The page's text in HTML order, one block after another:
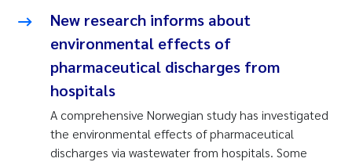
New research informs about
environmental effects of
pharmaceutical discharges from
hospitals
A comprehensive Norwegian study has investigated
the environmental effects of pharmaceutical
discharges via wastewater from hospitals. Some